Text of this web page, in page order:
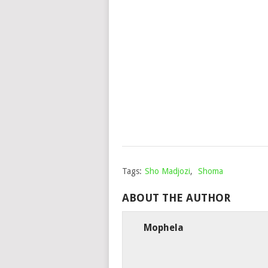
Tags: Sho Madjozi, Shoma
ABOUT THE AUTHOR
Mophela